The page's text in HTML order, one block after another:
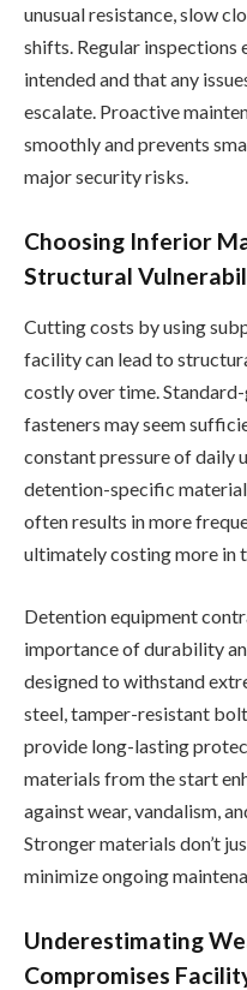
unusual resistance, slow
shifts. Regular inspections
intended and that any
escalate. Proactive
smoothly and prevents
major security risks.
Choosing Inferior
Structural
Cutting costs by using
facility can lead to
costly over time.
fasteners may seem
constant pressure of daily
detention-specific
often results in more
ultimately costing more in
Detention equipment
importance of durability
designed to withstand
steel, tamper-resistant
provide long-lasting
materials from the start
against wear, vandalism,
Stronger materials don’t
minimize ongoing
Underestimating
Compromises